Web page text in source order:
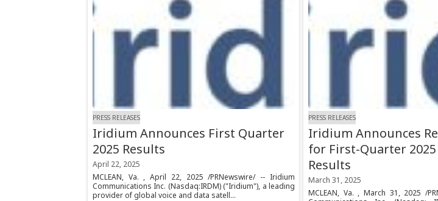
PRESS RELEASES
Iridium Announces First Quarter
2025 Results
April 22, 2025
MCLEAN, Va. , April 22, 2025 /PRNewswire/ -- Iridium
Communications Inc. (Nasdaq:IRDM) ("Iridium"), a leading
provider of global voice and data satell...
PRESS RELEASES
Iridium Announces
for First-Quarter
Results
March 31, 2025
MCLEAN, Va. , March 31, 2025 /